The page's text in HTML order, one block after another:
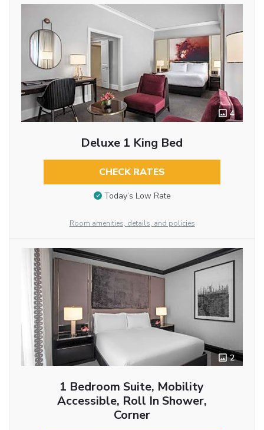
4
Deluxe 1 King Bed
CHECK RATES
Today’s Low Rate
Room amenities, details, and policies
2
1 Bedroom Suite, Mobility
Accessible, Roll In Shower,
Corner